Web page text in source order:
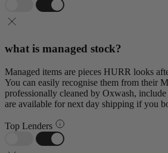
what is managed stock?
Managed items are pieces HURR looks
You can easily recognise them from their
professionally cleaned by Oxwash,
are available for next day shipping if you
Top Lenders